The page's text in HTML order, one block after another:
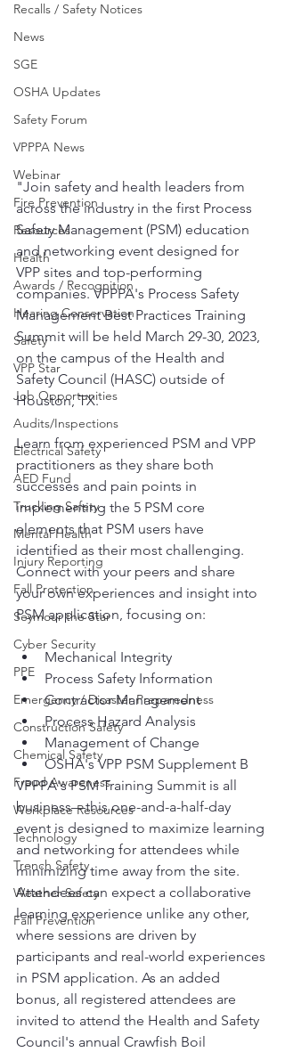
Recalls / Safety Notices
News
SGE
OSHA Updates
Safety Forum
VPPPA News
Webinar
Fire Prevention
Resources
Health
Awards / Recognition
Hearing Conservation
Safety
VPP Star
Job Opportunities
Audits/Inspections
Electrical Safety
AED Fund
Trucking Safety
Mental Health
Injury Reporting
Fall Protection
Seymour the Star
Cyber Security
PPE
Emergency / Disaster Preparedness
Construction Safety
Chemical Safety
Fraud Awareness
Workplace Resources
Technology
Trench Safety
Weather Safety
Fall Prevention
"Join safety and health leaders from
across the industry in the first Process
Safety Management (PSM) education
and networking event designed for
VPP sites and top-performing
companies. VPPPA's Process Safety
Management Best Practices Training
Summit will be held March 29-30, 2023,
on the campus of the Health and
Safety Council (HASC) outside of
Houston, TX.
Learn from experienced PSM and VPP
practitioners as they share both
successes and pain points in
implementing the 5 PSM core
elements that PSM users have
identified as their most challenging.
Connect with your peers and share
your own experiences and insight into
PSM application, focusing on:
Mechanical Integrity
Process Safety Information
Contractor Management
Process Hazard Analysis
Management of Change
OSHA's VPP PSM Supplement B
VPPPA's PSM Training Summit is all
business—this one-and-a-half-day
event is designed to maximize learning
and networking for attendees while
minimizing time away from the site.
Attendees can expect a collaborative
learning experience unlike any other,
where sessions are driven by
participants and real-world experiences
in PSM application. As an added
bonus, all registered attendees are
invited to attend the Health and Safety
Council's annual Crawfish Boil